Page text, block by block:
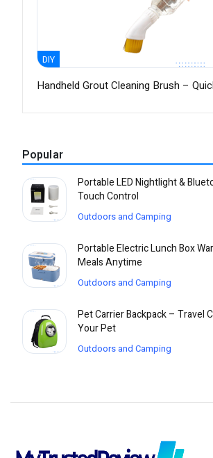
DIY
Handheld Grout Cleaning Brush –
Popular
Portable LED Nightlight &
Touch Control
Outdoors and Camping
Portable Electric Lunch Box
Meals Anytime
Outdoors and Camping
Pet Carrier Backpack – Travel
Your Pet
Outdoors and Camping